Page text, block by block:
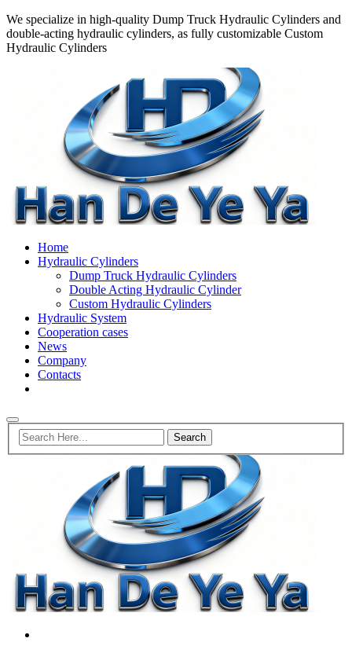
We specialize in high-quality Dump Truck Hydraulic Cylinders and
double-acting hydraulic cylinders, as fully customizable Custom
Hydraulic Cylinders
Home
Hydraulic Cylinders
Dump Truck Hydraulic Cylinders
Double Acting Hydraulic Cylinder
Custom Hydraulic Cylinders
Hydraulic System
Cooperation cases
News
Company
Contacts